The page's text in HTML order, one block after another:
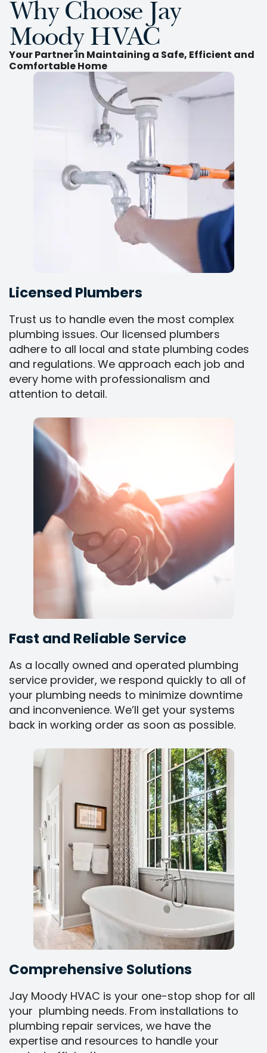
Why Choose Jay
Moody HVAC
Your Partner in Maintaining a Safe, Efficient and
Comfortable Home
Licensed Plumbers
Trust us to handle even the most complex
plumbing issues. Our licensed plumbers
adhere to all local and state plumbing codes
and regulations. We approach each job and
every home with professionalism and
attention to detail.
Fast and Reliable Service
As a locally owned and operated plumbing
service provider, we respond quickly to all of
your plumbing needs to minimize downtime
and inconvenience. We’ll get your systems
back in working order as soon as possible.
Comprehensive Solutions
Jay Moody HVAC is your one-stop shop for all
your plumbing needs. From installations to
plumbing repair services, we have the
expertise and resources to handle your